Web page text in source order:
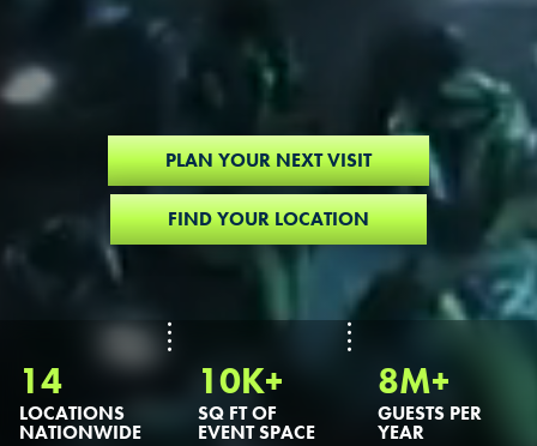
14
LOCATIONS
NATIONWIDE
10K+
SQ FT OF
EVENT SPACE
8M+
GUESTS PER
YEAR
PLAN YOUR NEXT VISIT
FIND YOUR LOCATION